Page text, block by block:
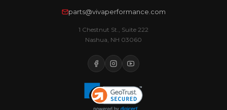
parts@vivaperformance.com
1 Chestnut St., Suite 222
Nashua, NH 03060